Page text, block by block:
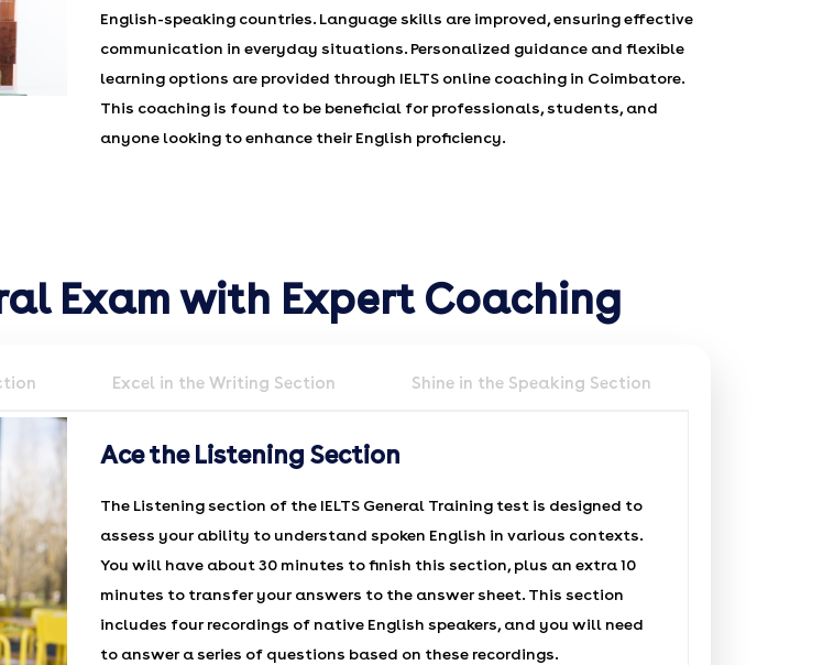
English-speaking countries. Language skills are improved, ensuring effective
communication in everyday situations. Personalized guidance and flexible
learning options are provided through IELTS online coaching in Coimbatore.
This coaching is found to be beneficial for professionals, students, and
anyone looking to enhance their English proficiency.
Exam with Expert Coaching
Excel in the Writing Section Shine in the Speaking Section
Ace the Listening Section
The Listening section of the IELTS General Training test is designed to
assess your ability to understand spoken English in various contexts.
You will have about 30 minutes to finish this section, plus an extra 10
minutes to transfer your answers to the answer sheet. This section
includes four recordings of native English speakers, and you will need
to answer a series of questions based on these recordings.